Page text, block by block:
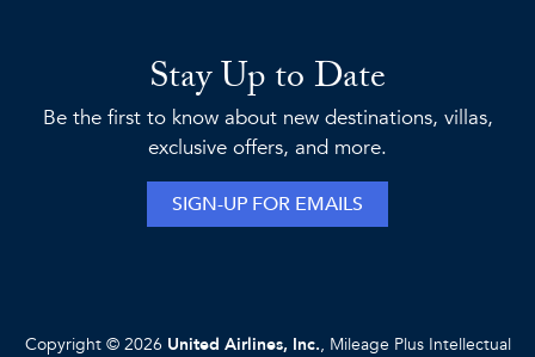
Stay Up to Date
Be the first to know about new destinations, villas,
exclusive offers, and more.
SIGN-UP FOR EMAILS
Copyright © 2026 United Airlines, Inc., Mileage Plus Intellectual